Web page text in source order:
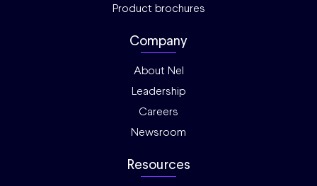
Product brochures
Company
About Nel
Leadership
Careers
Newsroom
Resources